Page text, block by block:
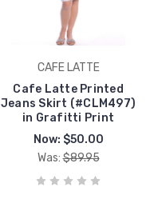
CAFE LATTE
Cafe Latte Printed
Jeans Skirt (#CLM497)
in Grafitti Print
Now: $50.00
Was: $89.95